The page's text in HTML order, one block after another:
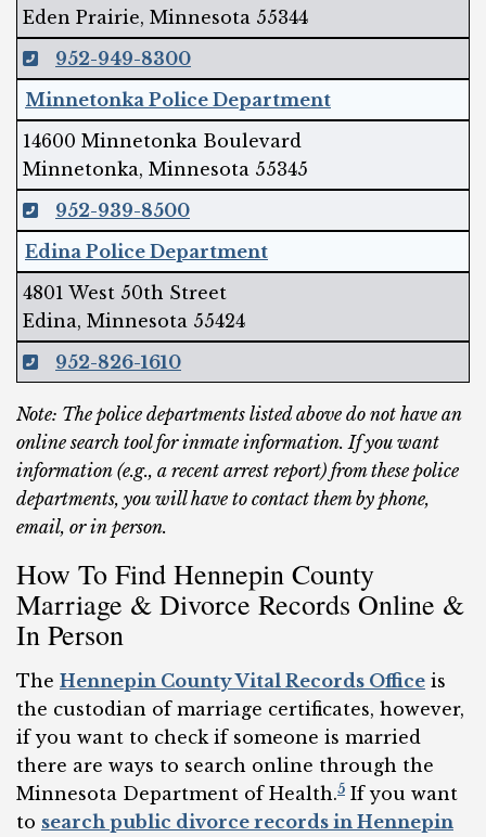
Eden Prairie, Minnesota 55344
952-949-8300
Minnetonka Police Department
14600 Minnetonka Boulevard
Minnetonka, Minnesota 55345
952-939-8500
Edina Police Department
4801 West 50th Street
Edina, Minnesota 55424
952-826-1610
Note: The police departments listed above do not have an
online search tool for inmate information. If you want
information (e.g., a recent arrest report) from these police
departments, you will have to contact them by phone,
email, or in person.
How To Find Hennepin County
Marriage & Divorce Records Online &
In Person
The Hennepin County Vital Records Office is
the custodian of marriage certificates, however,
if you want to check if someone is married
there are ways to search online through the
Minnesota Department of Health.5 If you want
to search public divorce records in Hennepin